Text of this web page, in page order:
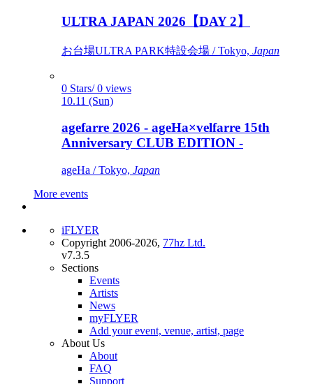
ULTRA JAPAN 2026【DAY 2】
お台場ULTRA PARK特設会場 / Tokyo, Japan
0 Stars/ 0 views
10.11 (Sun)
agefarre 2026 - ageHa×velfarre 15th
Anniversary CLUB EDITION -
ageHa / Tokyo, Japan
More events
iFLYER
Copyright 2006-2026, 77hz Ltd.
v7.3.5
Sections
Events
Artists
News
myFLYER
Add your event, venue, artist, page
About Us
About
FAQ
Support